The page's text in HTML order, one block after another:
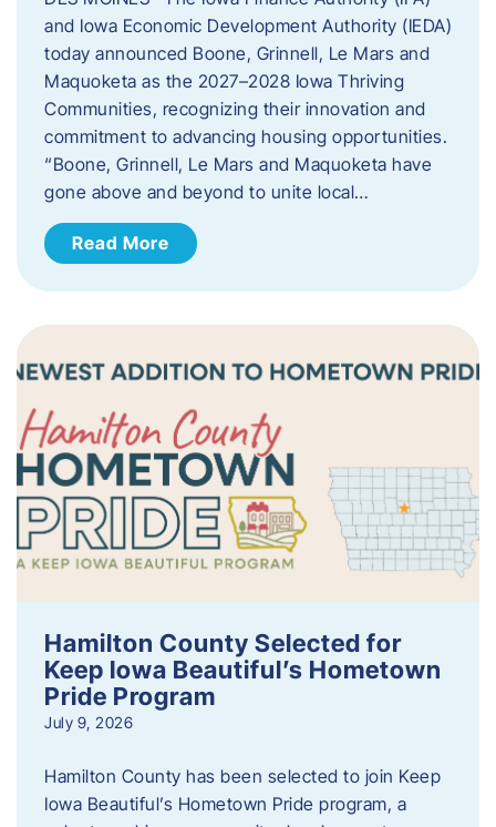
and Iowa Economic Development Authority (IEDA)
today announced Boone, Grinnell, Le Mars and
Maquoketa as the 2027–2028 Iowa Thriving
Communities, recognizing their innovation and
commitment to advancing housing opportunities.
“Boone, Grinnell, Le Mars and Maquoketa have
gone above and beyond to unite local…
Read More
Hamilton County Selected for
Keep Iowa Beautiful’s Hometown
Pride Program
July 9, 2026
Hamilton County has been selected to join Keep
Iowa Beautiful’s Hometown Pride program, a